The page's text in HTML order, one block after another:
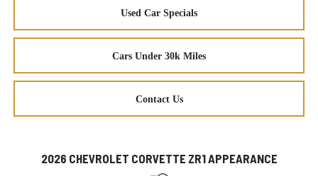
Used Car Specials
Cars Under 30k Miles
Contact Us
2026 CHEVROLET CORVETTE ZR1 APPEARANCE